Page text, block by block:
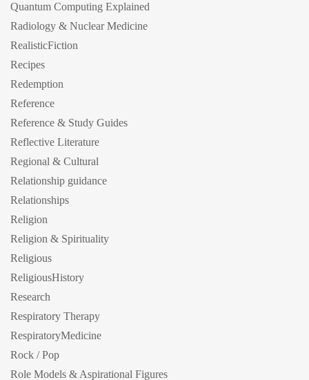
Quantum Computing Explained
Radiology & Nuclear Medicine
RealisticFiction
Recipes
Redemption
Reference
Reference & Study Guides
Reflective Literature
Regional & Cultural
Relationship guidance
Relationships
Religion
Religion & Spirituality
Religious
ReligiousHistory
Research
Respiratory Therapy
RespiratoryMedicine
Rock / Pop
Role Models & Aspirational Figures